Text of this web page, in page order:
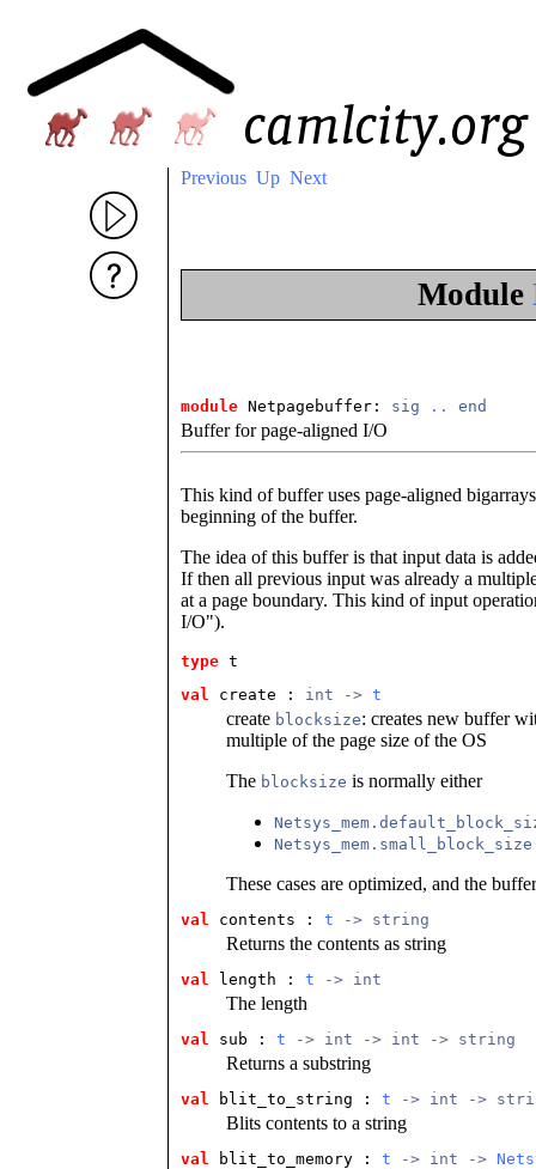
Previous Up Next
Module
module Netpagebuffer: sig .. end
Buffer for page-aligned I/O
This kind of buffer uses page-aligned
beginning of the buffer.
The idea of this buffer is that input data is
If then all previous input was already a
at a page boundary. This kind of input
I/O").
type t
val
create : int -> t
create blocksize: creates new buffer
multiple of the page size of the OS
The blocksize is normally either
Netsys_mem.small_block_size
These cases are optimized, and the
val contents : t -> string
Returns the contents as string
val length : t -> int
The length
val sub : t -> int -> int -> string
Returns a substring
val blit_to_string : t -> int ->
Blits contents to a string
val blit_to_memory : t -> int ->